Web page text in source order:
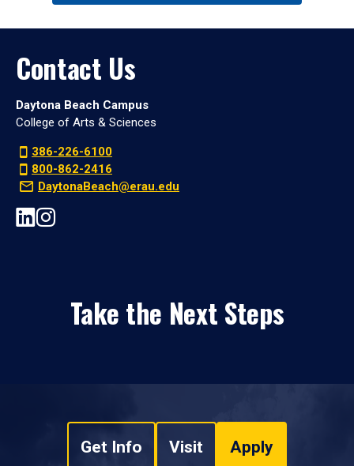
Contact Us
Daytona Beach Campus
College of Arts & Sciences
386-226-6100
800-862-2416
DaytonaBeach@erau.edu
Take the Next Steps
Get Info Visit Apply